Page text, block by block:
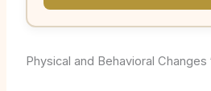
Physical and Behavioral Changes